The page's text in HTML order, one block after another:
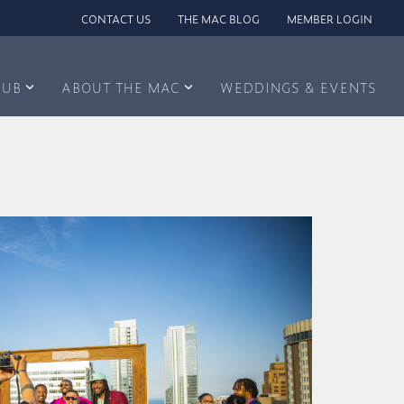
CONTACT US THE MAC BLOG MEMBER LOGIN
ABOUT THE MAC WEDDINGS & EVENTS